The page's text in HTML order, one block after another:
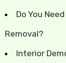
Do You
Removal?
Interior